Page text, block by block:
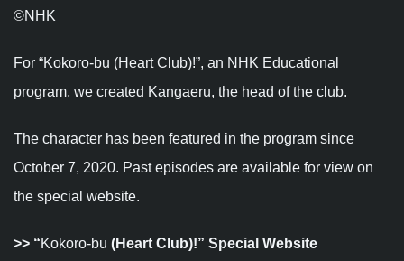
©️NHK
For “Kokoro-bu (Heart Club)!”, an NHK Educational
program, we created Kangaeru, the head of the club.
The character has been featured in the program since
October 7, 2020. Past episodes are available for view on
the special website.
>> “Kokoro-bu (Heart Club)!” Special Website